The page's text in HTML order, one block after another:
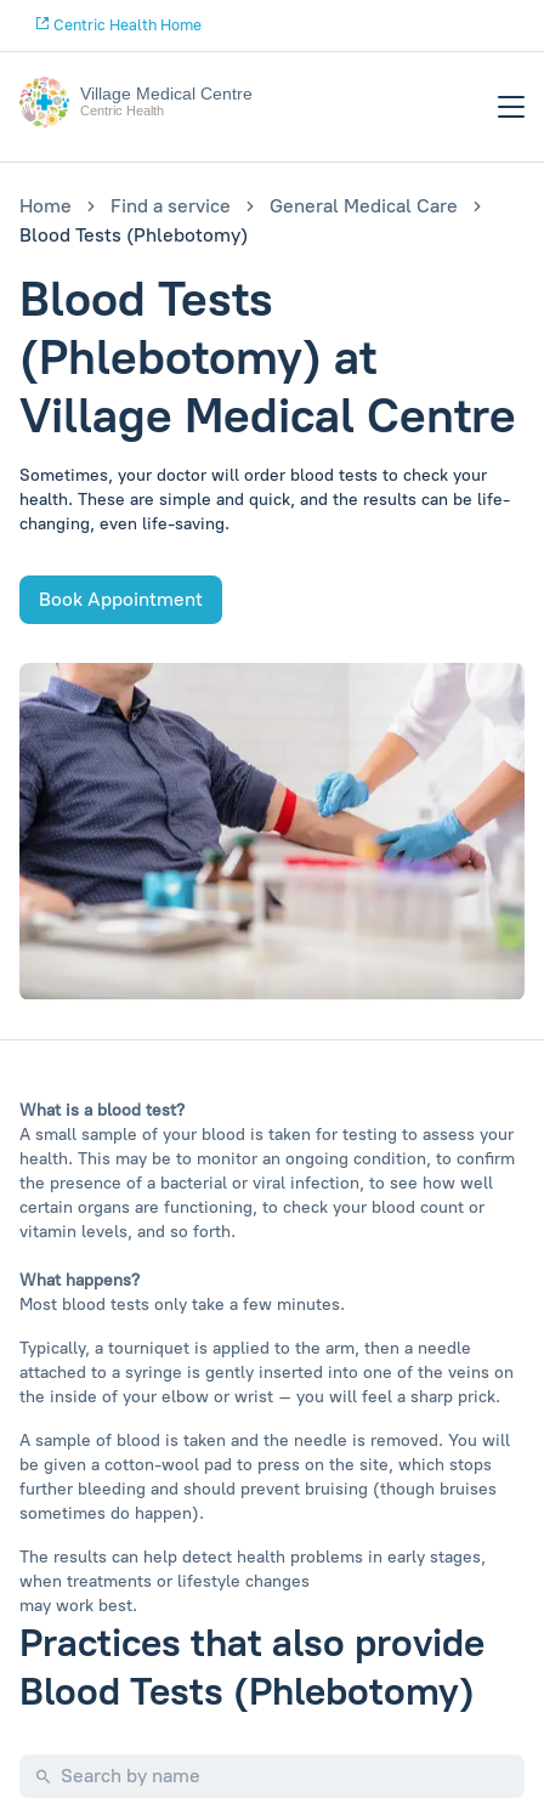
Centric Health Home
Village Medical Centre
Centric Health
Home Find a service
General Medical Care
Blood Tests (Phlebotomy)
Blood Tests
(Phlebotomy) at
Village Medical Centre
Sometimes, your doctor will order blood tests to check your
health. These are simple and quick, and the results can be life-
changing, even life-saving.
Book Appointment
What is a blood test?
A small sample of your blood is taken for testing to assess your
health. This may be to monitor an ongoing condition, to confirm
the presence of a bacterial or viral infection, to see how well
certain organs are functioning, to check your blood count or
vitamin levels, and so forth.
What happens?
Most blood tests only take a few minutes.
Typically, a tourniquet is applied to the arm, then a needle
attached to a syringe is gently inserted into one of the veins on
the inside of your elbow or wrist – you will feel a sharp prick.
A sample of blood is taken and the needle is removed. You will
be given a cotton-wool pad to press on the site, which stops
further bleeding and should prevent bruising (though bruises
sometimes do happen).
The results can help detect health problems in early stages,
when treatments or lifestyle changes
may work best.
Practices that also provide
Blood Tests (Phlebotomy)